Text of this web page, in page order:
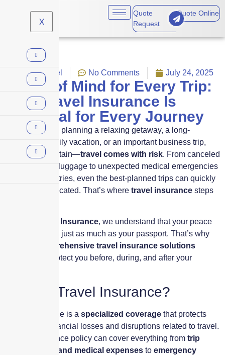
X
Quote
Request
Quote Online
News,Travel No Comments July 24, 2025
Peace of Mind for Every Trip:
Why Travel Insurance Is
Essential for Every Journey
Whether you’re planning a relaxing getaway, a long-
anticipated family vacation, or an important business trip,
one thing is certain—travel comes with risk. From canceled
flights and lost luggage to unexpected medical emergencies
in foreign countries, even the best-planned trips can quickly
become complicated. That’s where travel insurance steps
Skyscraper Insurance, we understand that your peace
of mind matters just as much as your passport. That’s why
comprehensive travel insurance solutions
designed to protect you before, during, and after your
What Is Travel Insurance?
Travel insurance is a specialized coverage that protects
you against financial losses and disruptions related to travel.
A travel insurance policy can cover everything from trip
cancellations and medical expenses to emergency